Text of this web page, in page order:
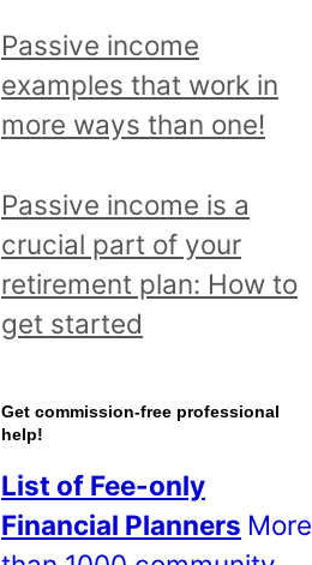
d
r
e
d
a
l
l
o
t
s
Passive income
examples that work in
more ways than one!
Passive income is a
crucial part of your
retirement plan: How to
get started
Get commission-free professional
help!
List of Fee-only
Financial Planners More